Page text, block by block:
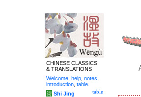
CHINESE CLASSICS
& TRANSLATIONS
Welcome help notes
introduction table
table
诗 Shi Jing